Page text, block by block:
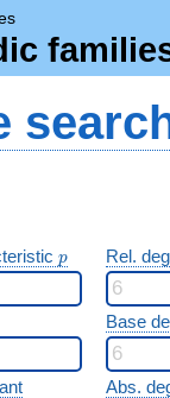
p
p Rel.
Base
Abs.